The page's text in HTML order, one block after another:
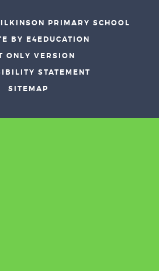
PRIMARY SCHOOL
BY E4EDUCATION
ONLY VERSION
STATEMENT
SITEMAP